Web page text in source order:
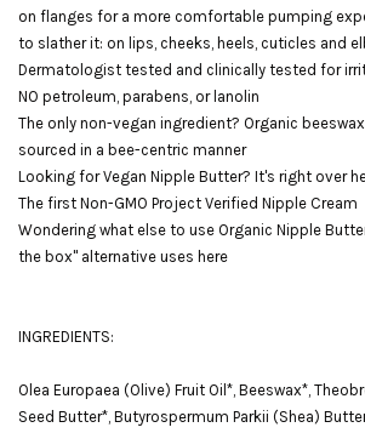
on flanges for a more comfortable pumping
to slather it: on lips, cheeks, heels, cuticles and
Dermatologist tested and clinically tested for
NO petroleum, parabens, or lanolin
The only non-vegan ingredient? Organic
sourced in a bee-centric manner
Looking for Vegan Nipple Butter? It's right over
The first Non-GMO Project Verified Nipple Cream
Wondering what else to use Organic Nipple
the box" alternative uses here
INGREDIENTS:
Olea Europaea (Olive) Fruit Oil*, Beeswax*,
Seed Butter*, Butyrospermum Parkii (Shea)